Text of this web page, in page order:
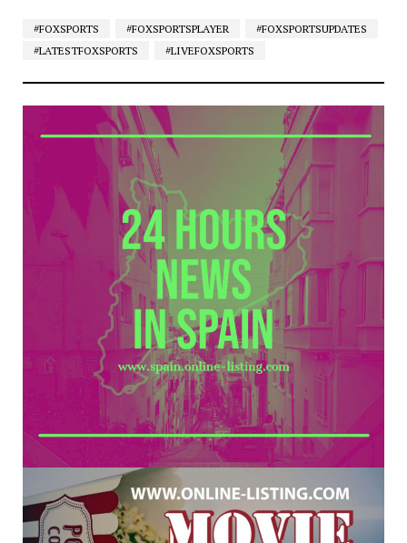
#FOXSPORTS #FOXSPORTSPLAYER
#FOXSPORTSUPDATES
#LATESTFOXSPORTS
#LIVEFOXSPORTS